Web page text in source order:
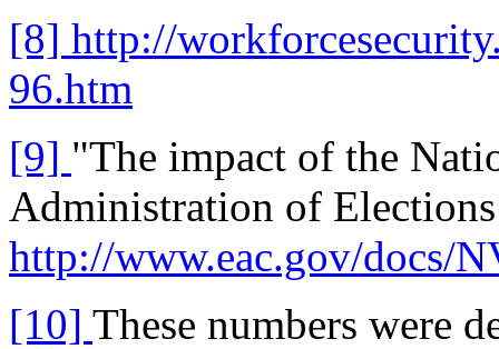
[8] http://
96.htm
[9] "The impact of the
Administration of
http://www.eac.gov/docs/
[10] These numbers were